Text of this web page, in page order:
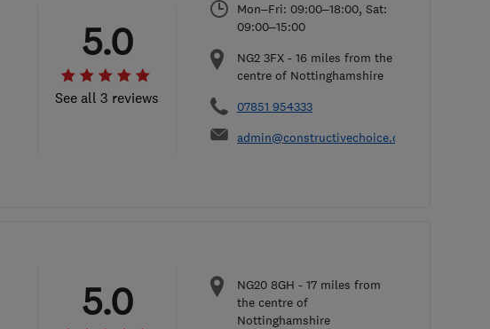
See all 3 reviews
5.0
Mon–Fri: 09:00–18:00, Sat:
09:00–15:00
NG2 3FX - 16 miles from the
centre of Nottinghamshire
07851 954333
admin@constructivechoice.co.uk
5.0 NG20 8GH - 17 miles from
the centre of
Nottinghamshire